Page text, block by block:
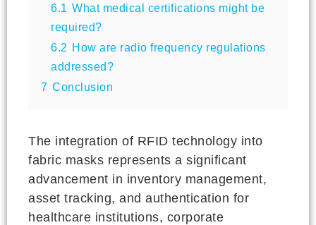
6.1 What medical certifications might be
required?
6.2 How are radio frequency regulations
addressed?
7 Conclusion
The integration of RFID technology into
fabric masks represents a significant
advancement in inventory management,
asset tracking, and authentication for
healthcare institutions, corporate